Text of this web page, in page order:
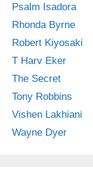
Psalm Isadora
Rhonda Byrne
Robert Kiyosaki
T Harv Eker
The Secret
Tony Robbins
Vishen Lakhiani
Wayne Dyer